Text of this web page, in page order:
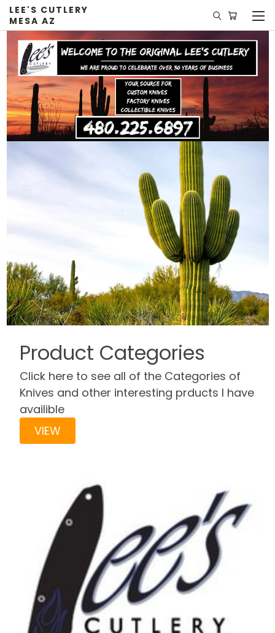
LEE'S CUTLERY
MESA AZ
Product Categories
Click here to see all of the Categories of
Knives and other interesting prducts I have
availible
VIEW